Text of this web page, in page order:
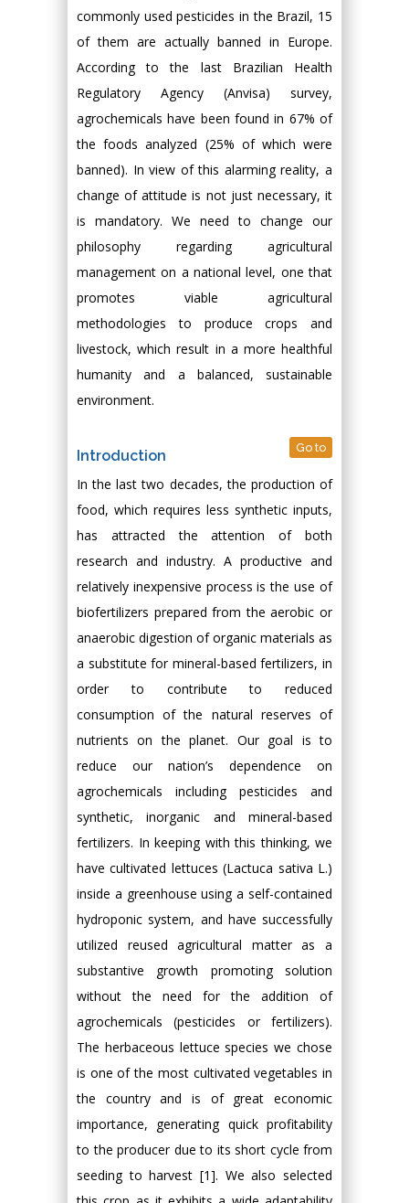
commonly used pesticides in the Brazil, 15
of them are actually banned in Europe.
According to the last Brazilian Health
Regulatory Agency (Anvisa) survey,
agrochemicals have been found in 67% of
the foods analyzed (25% of which were
banned). In view of this alarming reality, a
change of attitude is not just necessary, it
is mandatory. We need to change our
philosophy regarding agricultural
management on a national level, one that
promotes viable agricultural
methodologies to produce crops and
livestock, which result in a more healthful
humanity and a balanced, sustainable
environment.
Introduction Go to
In the last two decades, the production of
food, which requires less synthetic inputs,
has attracted the attention of both
research and industry. A productive and
relatively inexpensive process is the use of
biofertilizers prepared from the aerobic or
anaerobic digestion of organic materials as
a substitute for mineral-based fertilizers, in
order to contribute to reduced
consumption of the natural reserves of
nutrients on the planet. Our goal is to
reduce our nation’s dependence on
agrochemicals including pesticides and
synthetic, inorganic and mineral-based
fertilizers. In keeping with this thinking, we
have cultivated lettuces (Lactuca sativa L.)
inside a greenhouse using a self-contained
hydroponic system, and have successfully
utilized reused agricultural matter as a
substantive growth promoting solution
without the need for the addition of
agrochemicals (pesticides or fertilizers).
The herbaceous lettuce species we chose
is one of the most cultivated vegetables in
the country and is of great economic
importance, generating quick profitability
to the producer due to its short cycle from
seeding to harvest [1]. We also selected